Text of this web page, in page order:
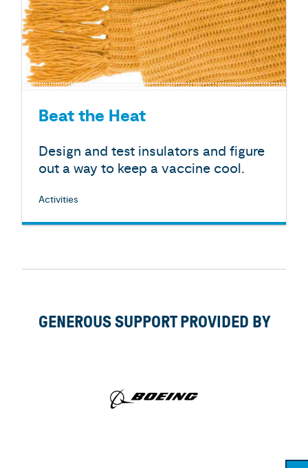
Beat the Heat
Design and test insulators and figure
out a way to keep a vaccine cool.
Activities
GENEROUS SUPPORT PROVIDED BY